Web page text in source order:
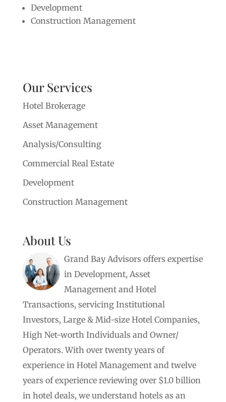
Development
Construction Management
Our Services
Hotel Brokerage
Asset Management
Analysis/Consulting
Commercial Real Estate
Development
Construction Management
About Us
Grand Bay Advisors offers expertise
in Development, Asset
Management and Hotel
Transactions, servicing Institutional
Investors, Large & Mid-size Hotel Companies,
High Net-worth Individuals and Owner/
Operators. With over twenty years of
experience in Hotel Management and twelve
years of experience reviewing over $1.0 billion
in hotel deals, we understand hotels as an